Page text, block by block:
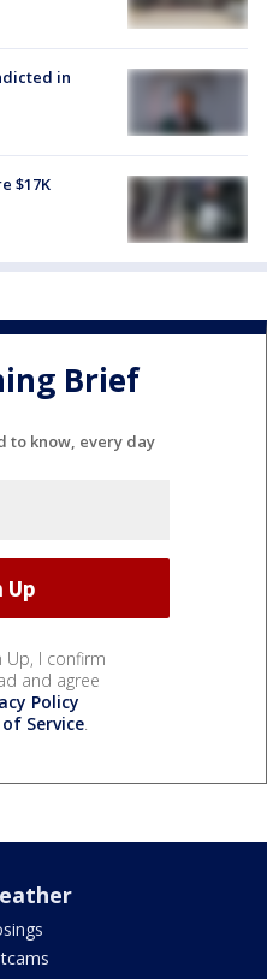
in
$17K
Brief
to know, every day
Up, I confirm
and agree
Policy
Service.